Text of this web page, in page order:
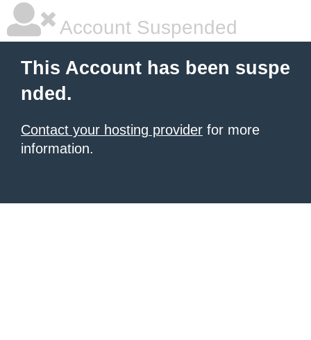
Account Suspended
This Account has been suspe
nded.
Contact your hosting provider for more
information.